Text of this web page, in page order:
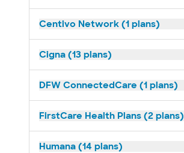
Centivo Network (1 plans)
Cigna (13 plans)
DFW ConnectedCare (1 plans)
FirstCare Health Plans (2 plans)
Humana (14 plans)